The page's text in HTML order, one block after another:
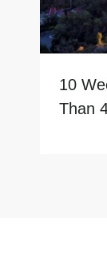
10
Than